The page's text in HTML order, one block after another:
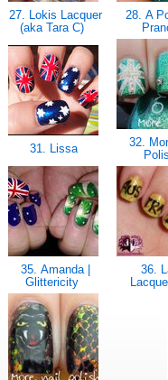
27. Lokis Lacquer
(aka Tara C)
28. A
31. Lissa
32.
35. Amanda |
Glittericity
36.